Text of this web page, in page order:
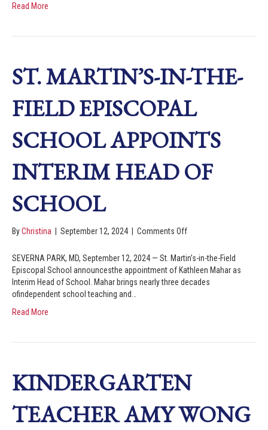
Read More
ST. MARTIN’S-IN-THE-
FIELD EPISCOPAL
SCHOOL APPOINTS
INTERIM HEAD OF
SCHOOL
ByChristina September 12, 2024 Comments Off
SEVERNA PARK, MD, September 12, 2024 — St. Martin’s-in-the-Field
Episcopal School announcesthe appointment of Kathleen Mahar as
Interim Head of School. Mahar brings nearly three decades
ofindependent school teaching and…
Read More
KINDERGARTEN
TEACHER AMY WONG